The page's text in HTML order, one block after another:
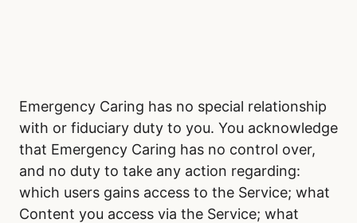
Emergency Caring has no special relationship
with or fiduciary duty to you. You acknowledge
that Emergency Caring has no control over,
and no duty to take any action regarding:
which users gains access to the Service; what
Content you access via the Service; what